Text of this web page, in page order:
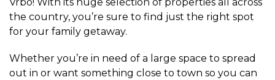
Vrbo! With its huge selection of properties all across
the country, you’re sure to find just the right spot
for your family getaway.
Whether you’re in need of a large space to spread
out in or want something close to town so you can